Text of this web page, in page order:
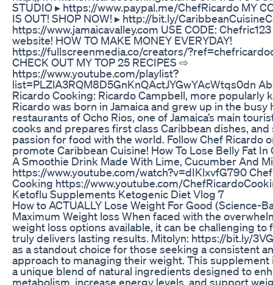
STUDIO ▸ https://www.paypal.me/ChefRicardo MY
IS OUT! SHOP NOW! ▸ http://bit.ly/
https://www.jamaicavalley.com USE CODE:
website! HOW TO MAKE MONEY EVERYDAY!
https://fullscreenmedia.co/creators/
CHECK OUT MY TOP 25 RECIPES ⇨
https://www.youtube.com/playlist?
list=PLZlA3RQM8D5GnKnQActJYGwYAcWtqs0dn
Ricardo Cooking: Ricardo Campbell, more popularly
Ricardo was born in Jamaica and grew up in the busy
restaurants of Ocho Rios, one of Jamaica’s main
cooks and prepares first class Caribbean dishes, and
passion for food with the world. Follow Chef Ricardo
promote Caribbean Cuisine! How To Lose Belly Fat In
A Smoothie Drink Made With Lime, Cucumber And
https://www.youtube.com/watch?v=dIKlxvfG790
Cooking https://www.youtube.com/
Ketoflu Supplements Ketogenic Diet Vlog 7
How to ACTUALLY Lose Weight For Good (Science-
Maximum Weight loss When faced with the
weight loss options available, it can be challenging to
truly delivers lasting results. Mitolyn: https://bit.ly/
as a standout choice for those seeking a consistent
approach to managing their weight. This
a unique blend of natural ingredients designed to
metabolism, increase energy levels, and support